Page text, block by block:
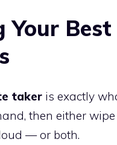
Your
taker is exactly
then either
— or both.